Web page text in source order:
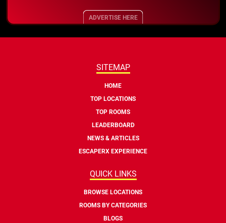
ADVERTISE HERE
SITEMAP
HOME
TOP LOCATIONS
TOP ROOMS
LEADERBOARD
NEWS & ARTICLES
ESCAPERX EXPERIENCE
QUICK LINKS
BROWSE LOCATIONS
ROOMS BY CATEGORIES
BLOGS